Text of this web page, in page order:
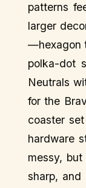
patterns
larger
—hexagon
polka-dot
Neutrals
for the
coaster
hardware
messy,
sharp, and